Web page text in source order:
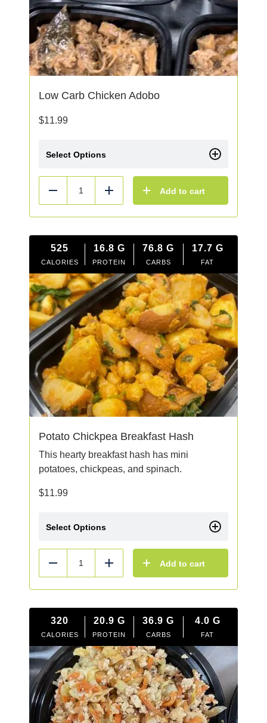
Low Carb Chicken Adobo
$11.99
Select Options
Reduce Add Add to cart
525
CALORIES
16.8 G
PROTEIN
76.8 G
CARBS
17.7 G
FAT
Potato Chickpea Breakfast Hash
This hearty breakfast hash has mini
potatoes, chickpeas, and spinach.
$11.99
Select Options
Reduce Add Add to cart
320
CALORIES
20.9 G
PROTEIN
36.9 G
CARBS
4.0 G
FAT